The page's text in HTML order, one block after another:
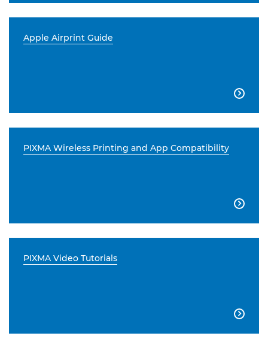
Apple Airprint Guide

PIXMA Wireless Printing and App Compatibility

PIXMA Video Tutorials
